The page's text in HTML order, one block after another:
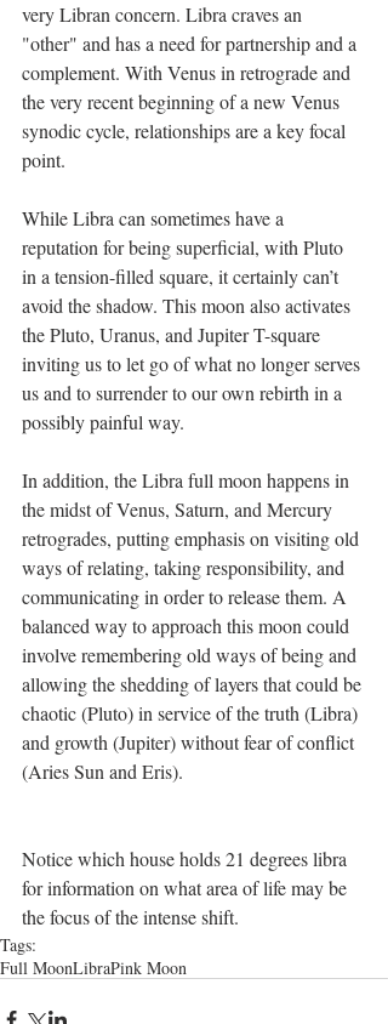
very Libran concern. Libra craves an
"other" and has a need for partnership and a
complement. With Venus in retrograde and
the very recent beginning of a new Venus
synodic cycle, relationships are a key focal
point.
While Libra can sometimes have a
reputation for being superficial, with Pluto
in a tension-filled square, it certainly can’t
avoid the shadow. This moon also activates
the Pluto, Uranus, and Jupiter T-square
inviting us to let go of what no longer serves
us and to surrender to our own rebirth in a
possibly painful way.
In addition, the Libra full moon happens in
the midst of Venus, Saturn, and Mercury
retrogrades, putting emphasis on visiting old
ways of relating, taking responsibility, and
communicating in order to release them. A
balanced way to approach this moon could
involve remembering old ways of being and
allowing the shedding of layers that could be
chaotic (Pluto) in service of the truth (Libra)
and growth (Jupiter) without fear of conflict
(Aries Sun and Eris).
Notice which house holds 21 degrees libra
for information on what area of life may be
the focus of the intense shift.
Tags:
Full MoonLibraPink Moon